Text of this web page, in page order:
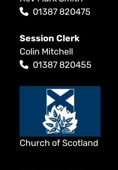
01387 820475
Session Clerk
Colin Mitchell
01387 820455
Church of Scotland